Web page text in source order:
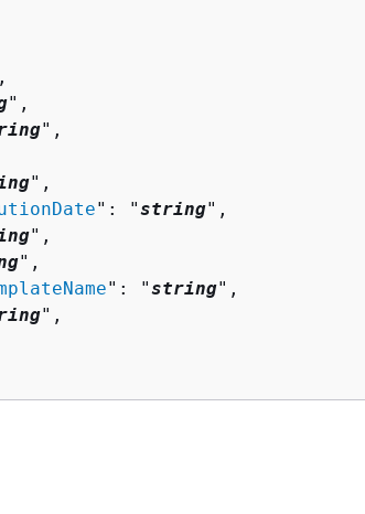
",
",
",
": "string",
",
",
": "string",
",